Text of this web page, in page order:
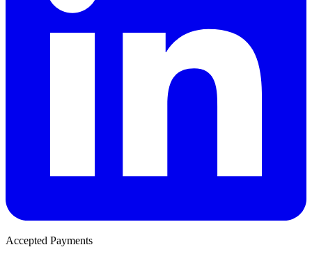
Accepted Payments